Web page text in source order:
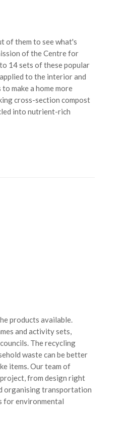
of them to see what's
of the Centre for
14 sets of these popular
to the interior and
make a home more
cross-section compost
into nutrient-rich
products available.
and activity sets,
The recycling
waste can be better
items. Our team of
from design right
organising transportation
for environmental